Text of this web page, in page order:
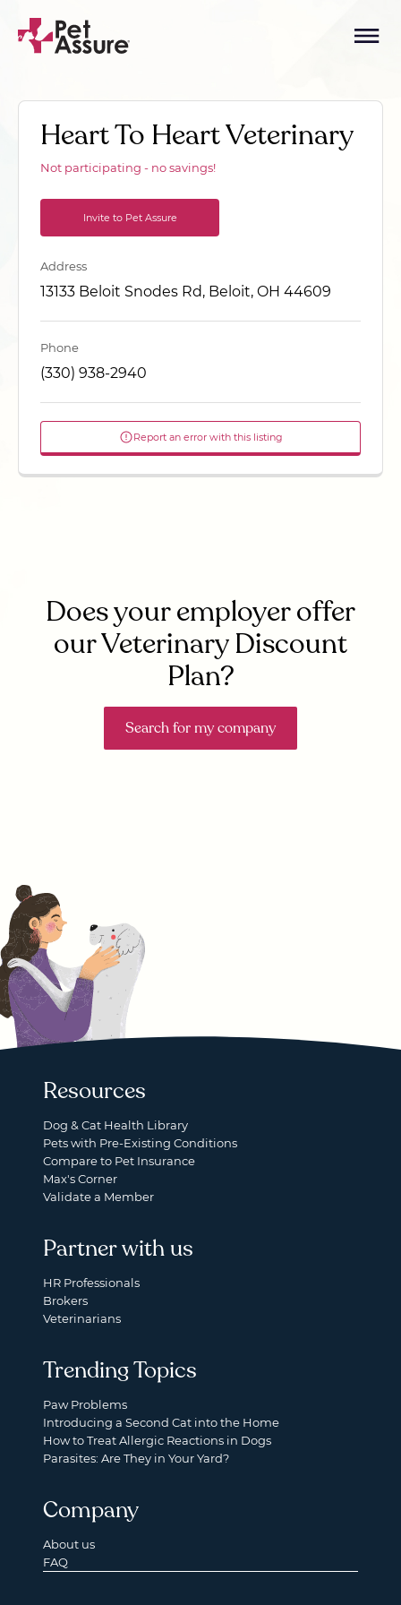
Heart To Heart Veterinary
Not participating - no savings!
Invite to Pet Assure
Address
13133 Beloit Snodes Rd, Beloit, OH 44609
Phone
(330) 938-2940
Report an error with this listing
Does your employer offer
our Veterinary Discount
Plan?
Search for my company
Resources
Dog & Cat Health Library
Pets with Pre-Existing Conditions
Compare to Pet Insurance
Max's Corner
Validate a Member
Partner with us
HR Professionals
Brokers
Veterinarians
Trending Topics
Paw Problems
Introducing a Second Cat into the Home
How to Treat Allergic Reactions in Dogs
Parasites: Are They in Your Yard?
Company
About us
FAQ